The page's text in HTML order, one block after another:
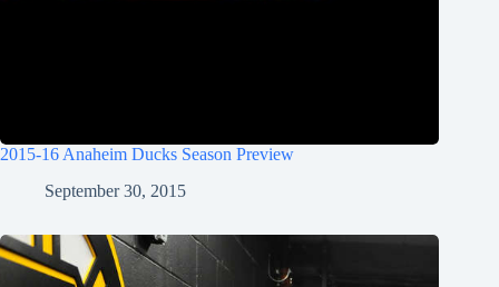
2015-16 Anaheim Ducks Season Preview
September 30, 2015